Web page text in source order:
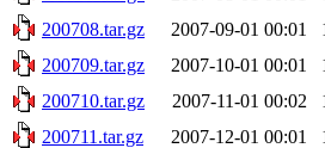
200708.tar.gz
2007-09-01 00:01
200709.tar.gz
2007-10-01 00:01
200710.tar.gz
2007-11-01 00:02
200711.tar.gz
2007-12-01 00:01